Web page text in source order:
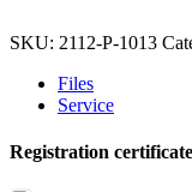
SKU: 2112-P-1013
Files
Service
Registration